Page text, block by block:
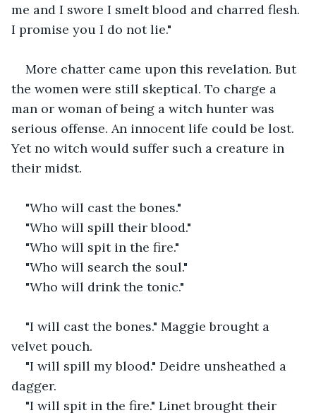
me and I swore I smelt blood and charred flesh.
I promise you I do not lie."
More chatter came upon this revelation. But
the women were still skeptical. To charge a
man or woman of being a witch hunter was
serious offense. An innocent life could be lost.
Yet no witch would suffer such a creature in
their midst.
"Who will cast the bones."
"Who will spill their blood."
"Who will spit in the fire."
"Who will search the soul."
"Who will drink the tonic."
"I will cast the bones." Maggie brought a
velvet pouch.
"I will spill my blood." Deidre unsheathed a
dagger.
"I will spit in the fire." Linet brought their